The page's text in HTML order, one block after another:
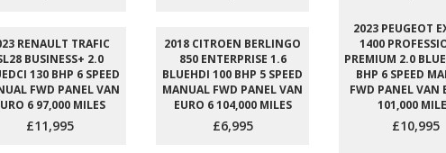
RENAULT TRAFIC
BUSINESS+ 2.0
130 BHP 6 SPEED
FWD PANEL VAN
6 97,000 MILES
£11,995
2018 CITROEN BERLINGO
850 ENTERPRISE 1.6
BLUEHDI 100 BHP 5 SPEED
MANUAL FWD PANEL VAN
EURO 6 104,000 MILES
£6,995
2023 PEUGEOT
1400
PREMIUM 2.0
BHP 6 SPEED
FWD PANEL VAN
101,000
£10,995